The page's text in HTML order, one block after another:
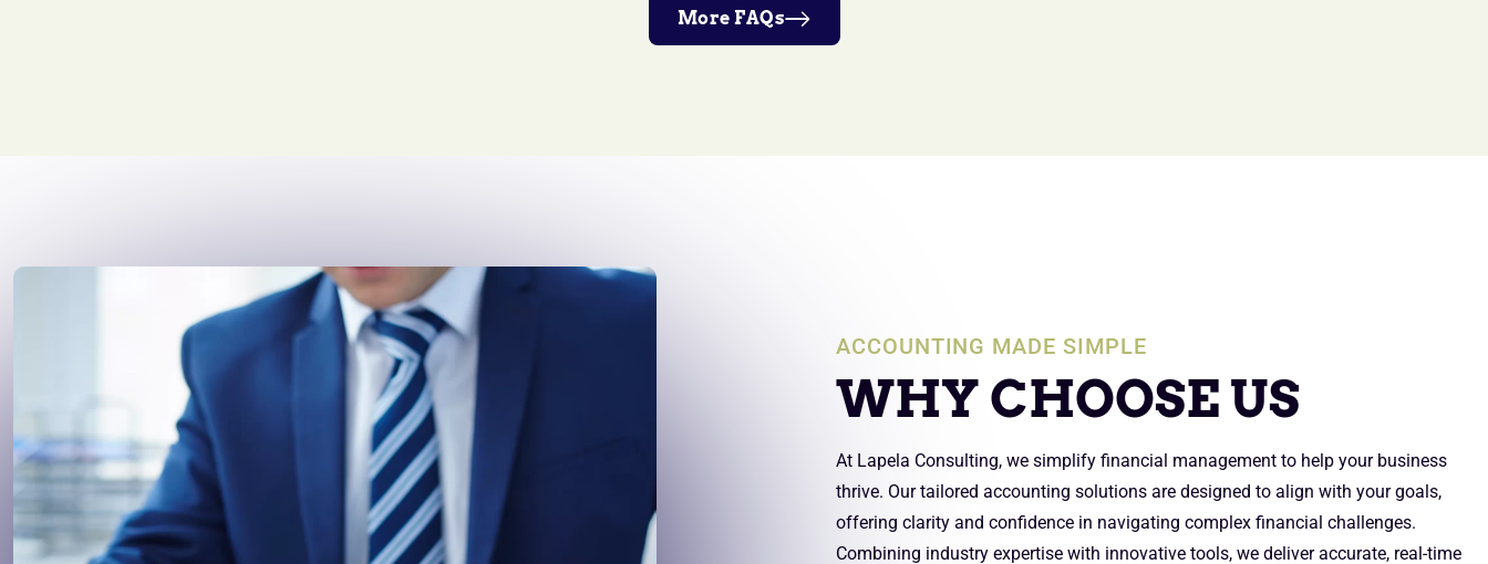
More FAQs
ACCOUNTING MADE SIMPLE
WHY CHOOSE US
At Lapela Consulting, we simplify financial management to help your business
thrive. Our tailored accounting solutions are designed to align with your goals,
offering clarity and confidence in navigating complex financial challenges.
Combining industry expertise with innovative tools, we deliver accurate, real-time